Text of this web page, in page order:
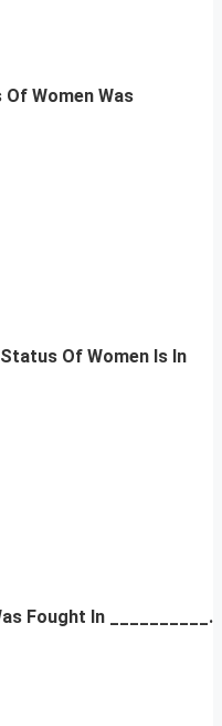
Women Was
Of Women Is In
Fought In __________.